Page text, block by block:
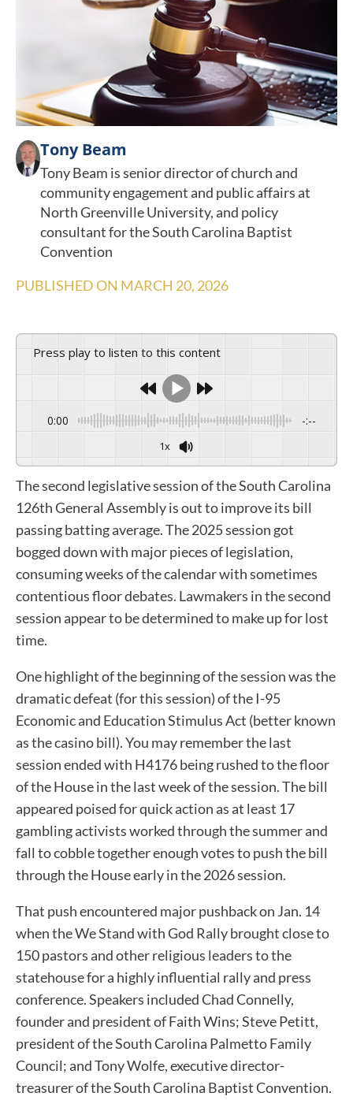
Tony Beam
Tony Beam is senior director of church and
community engagement and public affairs at
North Greenville University, and policy
consultant for the South Carolina Baptist
Convention
PUBLISHED ON MARCH 20, 2026
Press play to listen to this content
0:00 -:--
1x
The second legislative session of the South Carolina
126th General Assembly is out to improve its bill
passing batting average. The 2025 session got
bogged down with major pieces of legislation,
consuming weeks of the calendar with sometimes
contentious floor debates. Lawmakers in the second
session appear to be determined to make up for lost
time.
One highlight of the beginning of the session was the
dramatic defeat (for this session) of the I-95
Economic and Education Stimulus Act (better known
as the casino bill). You may remember the last
session ended with H4176 being rushed to the floor
of the House in the last week of the session. The bill
appeared poised for quick action as at least 17
gambling activists worked through the summer and
fall to cobble together enough votes to push the bill
through the House early in the 2026 session.
That push encountered major pushback on Jan. 14
when the We Stand with God Rally brought close to
150 pastors and other religious leaders to the
statehouse for a highly influential rally and press
conference. Speakers included Chad Connelly,
founder and president of Faith Wins; Steve Petitt,
president of the South Carolina Palmetto Family
Council; and Tony Wolfe, executive director-
treasurer of the South Carolina Baptist Convention.